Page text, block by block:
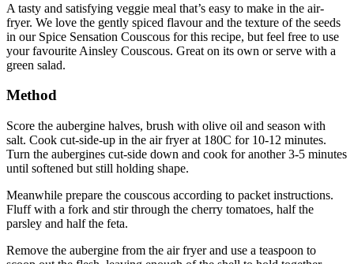
A tasty and satisfying veggie meal that’s easy to make in the air-
fryer. We love the gently spiced flavour and the texture of the seeds
in our Spice Sensation Couscous for this recipe, but feel free to use
your favourite Ainsley Couscous. Great on its own or serve with a
green salad.
Method
Score the aubergine halves, brush with olive oil and season with
salt. Cook cut-side-up in the air fryer at 180C for 10-12 minutes.
Turn the aubergines cut-side down and cook for another 3-5 minutes
until softened but still holding shape.
Meanwhile prepare the couscous according to packet instructions.
Fluff with a fork and stir through the cherry tomatoes, half the
parsley and half the feta.
Remove the aubergine from the air fryer and use a teaspoon to